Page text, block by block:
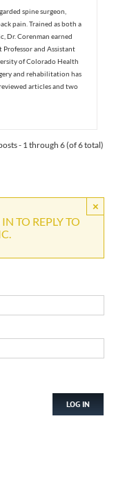
spine surgeon,
pain. Trained as both a
Dr. Corenman earned
and Assistant
of Colorado Health
and rehabilitation has
articles and two
- 1 through 6 (of 6 total)
×
TO REPLY TO
LOG IN